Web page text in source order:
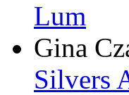
Lum
Gina
Silvers